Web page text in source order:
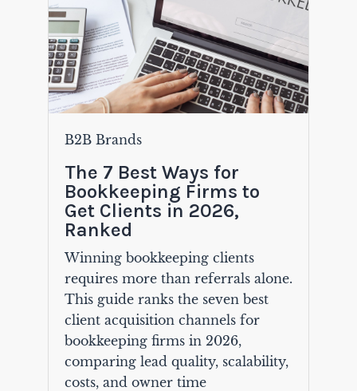
B2B Brands
The 7 Best Ways for
Bookkeeping Firms to
Get Clients in 2026,
Ranked
Winning bookkeeping clients
requires more than referrals alone.
This guide ranks the seven best
client acquisition channels for
bookkeeping firms in 2026,
comparing lead quality, scalability,
costs, and owner time